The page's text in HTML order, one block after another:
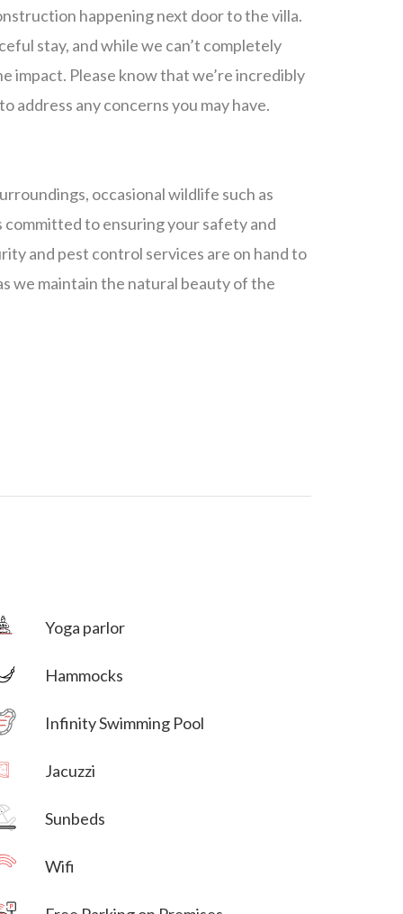
happening next door to the villa.
stay, and while we can’t completely
impact. Please know that we’re incredibly
address any concerns you may have.
occasional wildlife such as
committed to ensuring your safety and
and pest control services are on hand to
we maintain the natural beauty of the
Yoga parlor
Hammocks
Infinity Swimming Pool
Jacuzzi
Sunbeds
Wifi